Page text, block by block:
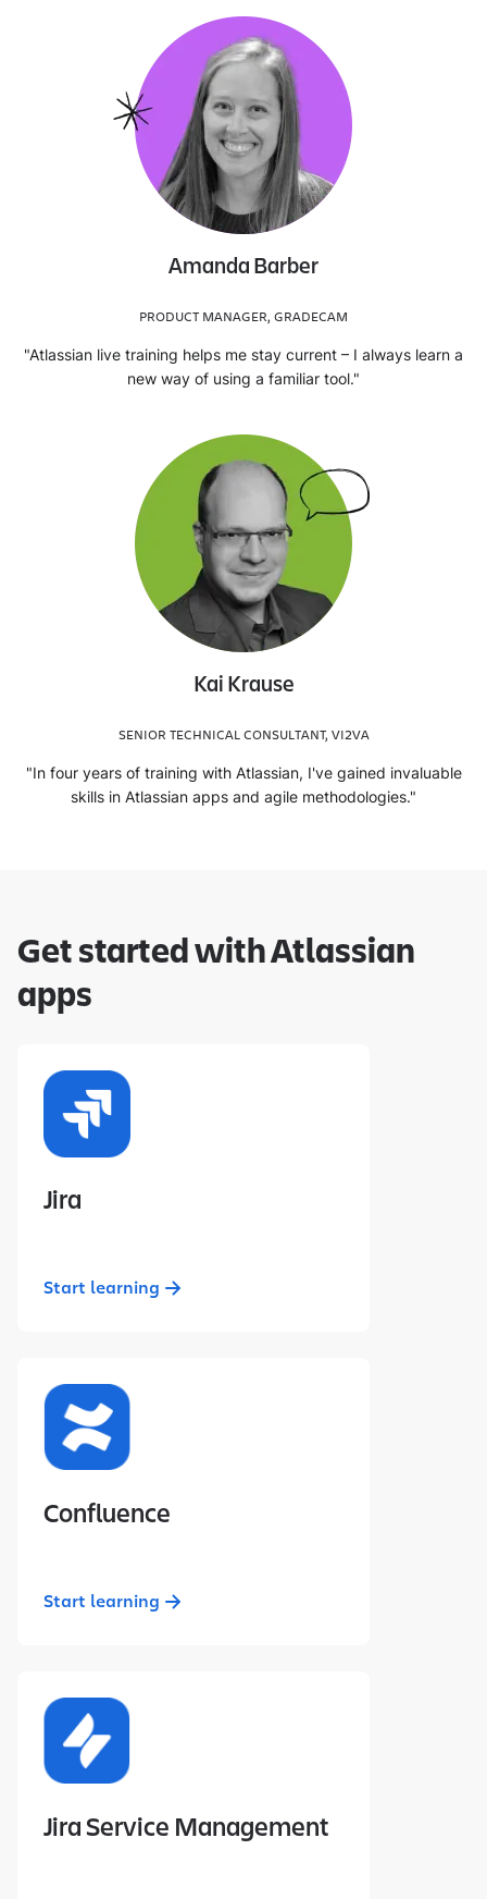
Amanda Barber
PRODUCT MANAGER, GRADECAM
"Atlassian live training helps me stay current – I always learn a
new way of using a familiar tool."
Kai Krause
SENIOR TECHNICAL CONSULTANT, VI2VA
"In four years of training with Atlassian, I've gained invaluable
skills in Atlassian apps and agile methodologies."
Get started with Atlassian
apps
Jira
Start learning
Confluence
Start learning
Jira Service Management